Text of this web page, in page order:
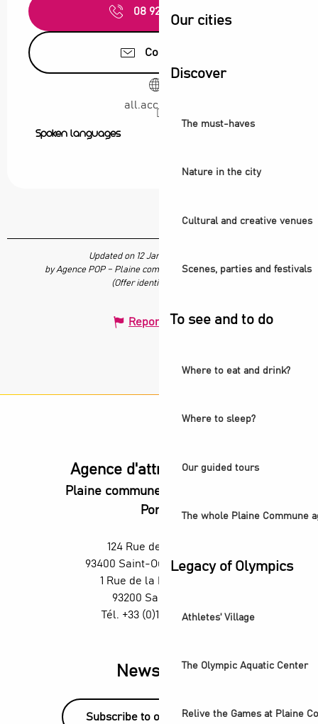
Our cities
Discover
The must-haves
Nature in the city
Cultural and creative venues
Scenes, parties and festivals
To see and to do
Where to eat and drink?
Where to sleep?
Our guided tours
The whole Plaine Commune
Legacy of Olympics
Athletes' Village
The Olympic Aquatic Center
Relive the Games at Plaine
08 92 68 32 ▒▒
Contact us
all.accor.com
Spoken languages
Spoken languages
Updated on 12 January 2024 at 11:26
by Agence POP – Plaine commune vous Ouvre ses Portes
(Offer identifier :
Report mistake
Agence d'attractivité POP
Plaine commune vous Ouvre ses
Portes
124 Rue des Rosiers,
93400 Saint-Ouen-sur-Seine
1 Rue de la République,
93200 Saint-Denis
Tél. +33 (0)1 55 870 870
Newsletter
Subscribe to our newsletter!